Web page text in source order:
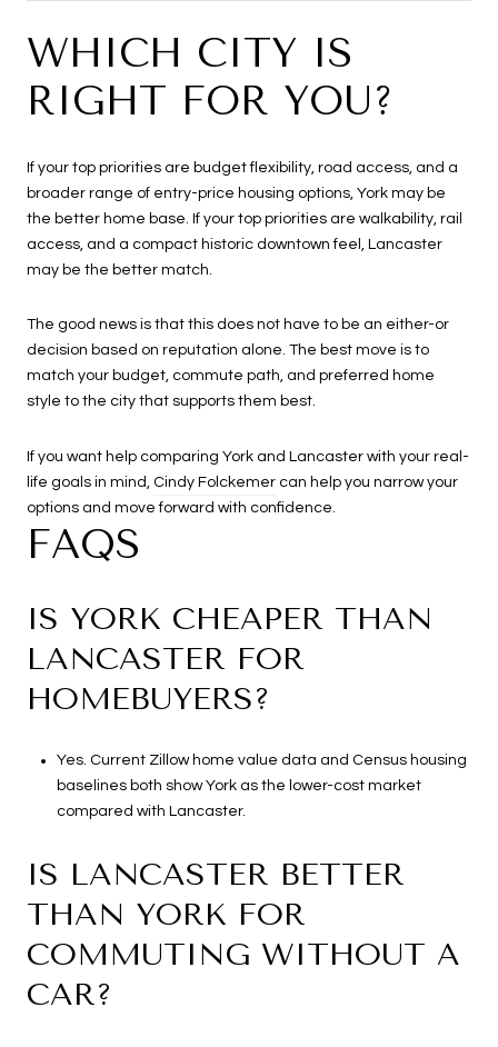
WHICH CITY IS
RIGHT FOR YOU?
If your top priorities are budget flexibility, road access, and a
broader range of entry-price housing options, York may be
the better home base. If your top priorities are walkability, rail
access, and a compact historic downtown feel, Lancaster
may be the better match.
The good news is that this does not have to be an either-or
decision based on reputation alone. The best move is to
match your budget, commute path, and preferred home
style to the city that supports them best.
If you want help comparing York and Lancaster with your real-
life goals in mind, Cindy Folckemer can help you narrow your
options and move forward with confidence.
FAQS
IS YORK CHEAPER THAN
LANCASTER FOR
HOMEBUYERS?
Yes. Current Zillow home value data and Census housing
baselines both show York as the lower-cost market
compared with Lancaster.
IS LANCASTER BETTER
THAN YORK FOR
COMMUTING WITHOUT A
CAR?